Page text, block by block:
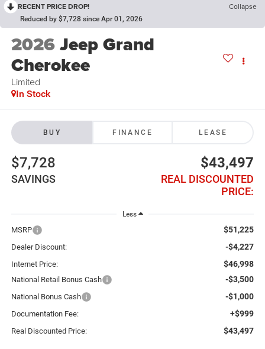
RECENT PRICE DROP! Collapse
Reduced by $7,728 since Apr 01, 2026
2026Jeep Grand
Cherokee
Limited
In Stock
BUY FINANCE LEASE
$7,728
SAVINGS
$43,497
REAL DISCOUNTED
PRICE:
Less
MSRP $51,225
Dealer Discount: -$4,227
Internet Price: $46,998
National Retail Bonus Cash -$3,500
National Bonus Cash -$1,000
Documentation Fee: +$999
Real Discounted Price: $43,497